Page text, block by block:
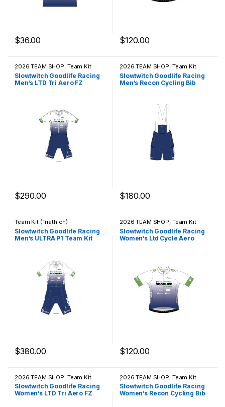
$36.00
This product has multiple variants. The options may be chosen
$120.00
This product has multiple
2026 TEAM SHOP, Team Kit
(Triathlon)
Slowtwitch Goodlife Racing
Men’s LTD Tri Aero FZ
$290.00
This product has multiple variants. The options may be chosen
2026 TEAM SHOP, Team Kit
(Cycling)
Slowtwitch Goodlife Racing
Men’s Recon Cycling Bib
$180.00
This product has multiple
Team Kit (Triathlon)
Slowtwitch Goodlife Racing
Men’s ULTRA P1 Team Kit
$380.00
This product has multiple variants. The options may be chosen
2026 TEAM SHOP, Team Kit
(Cycling)
Slowtwitch Goodlife Racing
Women’s Ltd Cycle Aero
$120.00
This product has multiple
2026 TEAM SHOP Team Kit
(Triathlon)
Slowtwitch Goodlife Racing
Women’s LTD Tri Aero FZ
2026 TEAM SHOP Team Kit
(Cycling)
Slowtwitch Goodlife Racing
Women’s Recon Cycling Bib